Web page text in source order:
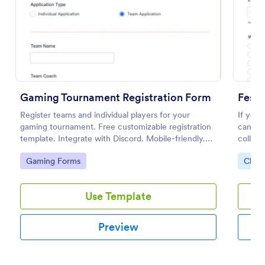
Gaming Tournament Registration Form
Register teams and individual players for your
gaming tournament. Free customizable registration
template. Integrate with Discord. Mobile-friendly.
No coding.
Go to Category:
Gaming Forms
Use Template
Preview
If you
can
collect
Go
Preview